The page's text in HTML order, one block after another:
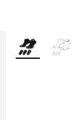
More Colors